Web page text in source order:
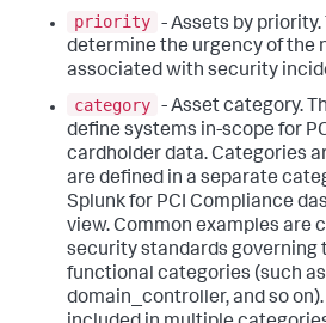
priority - Assets by
determine the urgency of the
associated with security
category - Asset category.
define systems in-scope for
cardholder data. Categories
are defined in a separate
Splunk for PCI Compliance
view. Common examples are
security standards governing
functional categories (such
domain_controller, and so